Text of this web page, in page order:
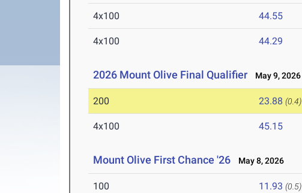
4x100 44.55
4x100 44.29
2026 Mount Olive Final Qualifier May 9, 2026
200 23.88 (0.4)
4x100 45.15
Mount Olive First Chance '26 May 8, 2026
100 11.93 (0.5)